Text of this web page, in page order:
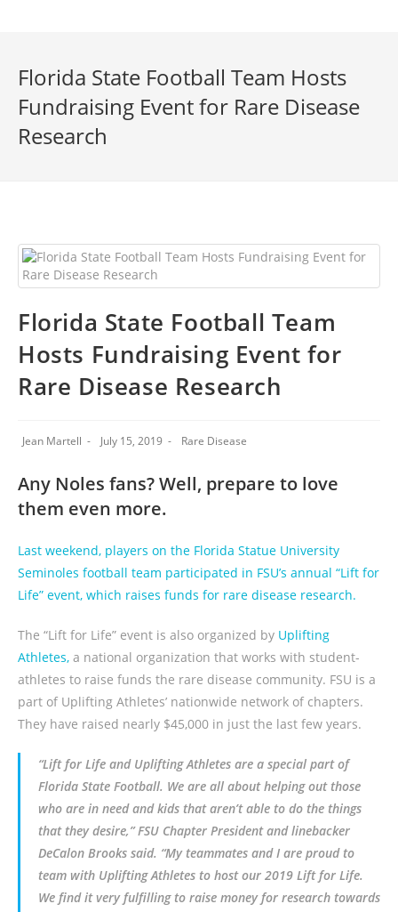
Florida State Football Team Hosts
Fundraising Event for Rare Disease
Research
Florida State Football Team
Hosts Fundraising Event for
Rare Disease Research
Jean Martell July 15, 2019 Rare Disease
Any Noles fans? Well, prepare to love
them even more.
Last weekend, players on the Florida Statue University
Seminoles football team participated in FSU’s annual “Lift for
Life” event, which raises funds for rare disease research.
The “Lift for Life” event is also organized by Uplifting
Athletes, a national organization that works with student-
athletes to raise funds the rare disease community. FSU is a
part of Uplifting Athletes’ nationwide network of chapters.
They have raised nearly $45,000 in just the last few years.
“Lift for Life and Uplifting Athletes are a special part of
Florida State Football. We are all about helping out those
who are in need and kids that aren’t able to do the things
that they desire,” FSU Chapter President and linebacker
DeCalon Brooks said. “My teammates and I are proud to
team with Uplifting Athletes to host our 2019 Lift for Life.
We find it very fulfilling to raise money for research towards